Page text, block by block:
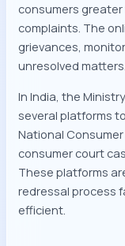
consumers
complaints. The
grievances,
unresolved matters.
In India, the
several platforms
National
consumer court
These platforms
redressal process
efficient.